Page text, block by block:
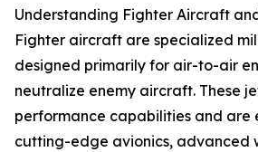
Understanding Fighter Aircraft
Fighter aircraft are specialized
designed primarily for air-to-air
neutralize enemy aircraft. These
performance capabilities and are
cutting-edge avionics, advanced